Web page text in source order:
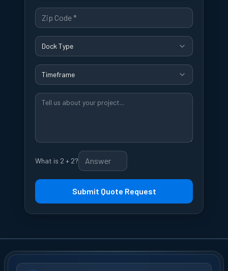
Dock Type
Timeframe
What is 2 + 2?
Submit Quote Request